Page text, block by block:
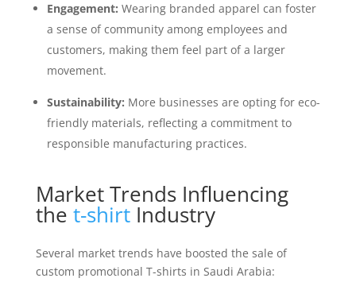
Engagement: Wearing branded apparel can foster
a sense of community among employees and
customers, making them feel part of a larger
movement.
Sustainability: More businesses are opting for eco-
friendly materials, reflecting a commitment to
responsible manufacturing practices.
Market Trends Influencing
the t-shirtIndustry
Several market trends have boosted the sale of
custom promotional T-shirts in Saudi Arabia: